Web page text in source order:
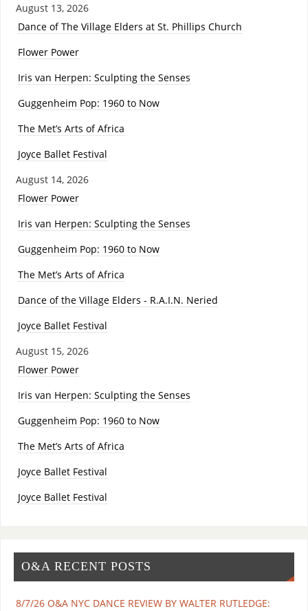
August 13, 2026
Dance of The Village Elders at St. Phillips Church
Flower Power
Iris van Herpen: Sculpting the Senses
Guggenheim Pop: 1960 to Now
The Met’s Arts of Africa
Joyce Ballet Festival
August 14, 2026
Flower Power
Iris van Herpen: Sculpting the Senses
Guggenheim Pop: 1960 to Now
The Met’s Arts of Africa
Dance of the Village Elders - R.A.I.N. Neried
Joyce Ballet Festival
August 15, 2026
Flower Power
Iris van Herpen: Sculpting the Senses
Guggenheim Pop: 1960 to Now
The Met’s Arts of Africa
Joyce Ballet Festival
Joyce Ballet Festival
O&A RECENT POSTS
8/7/26 O&A NYC DANCE REVIEW BY WALTER RUTLEDGE: